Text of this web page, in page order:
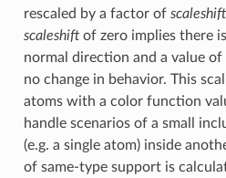
rescaled by a factor of scaleshift
scaleshiftof zero implies there
normal direction and a value of
no change in behavior. This
atoms with a color function
handle scenarios of a small
(e.g. a single atom) inside
of same-type support is